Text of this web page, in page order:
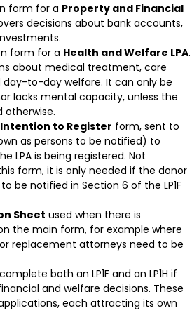
form for a Property and Financial
decisions about bank accounts,
form for a Health and Welfare LPA.
about medical treatment, care
to-day welfare. It can only be
lacks mental capacity, unless the
otherwise.
to Register form, sent to
as persons to be notified) to
LPA is being registered. Not
form, it is only needed if the donor
be notified in Section 6 of the LP1F
Sheet used when there is
the main form, for example where
replacement attorneys need to be
both an LP1F and an LP1H if
and welfare decisions. These
each attracting its own